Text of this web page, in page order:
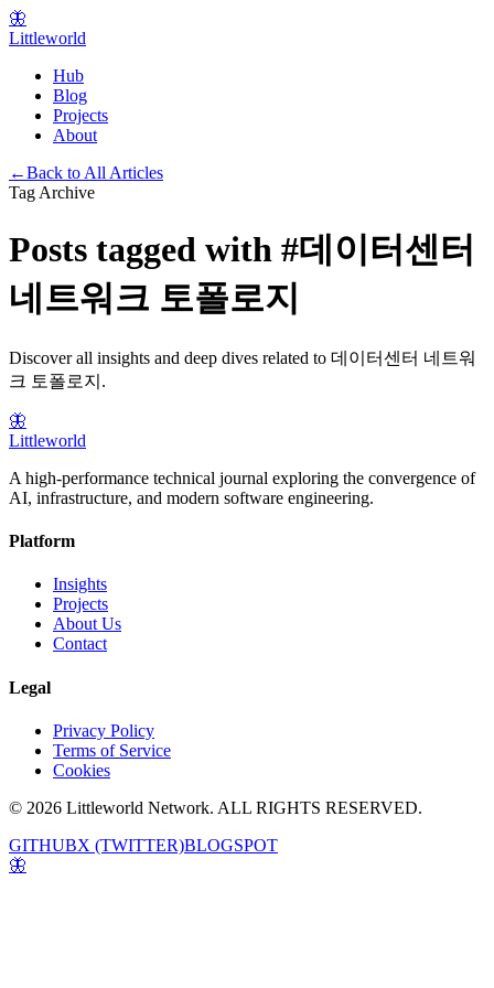
🦋
Littleworld
Hub
Blog
Projects
About
←Back to All Articles
Tag Archive
Posts tagged with #데이터센터
네트워크 토폴로지
Discover all insights and deep dives related to 데이터센터 네트워
크 토폴로지 .
🦋
Littleworld
A high-performance technical journal exploring the convergence of
AI, infrastructure, and modern software engineering.
Platform
Insights
Projects
About Us
Contact
Legal
Privacy Policy
Terms of Service
Cookies
© 2026 Littleworld Network. ALL RIGHTS RESERVED.
GITHUBX (TWITTER)BLOGSPOT
🦋